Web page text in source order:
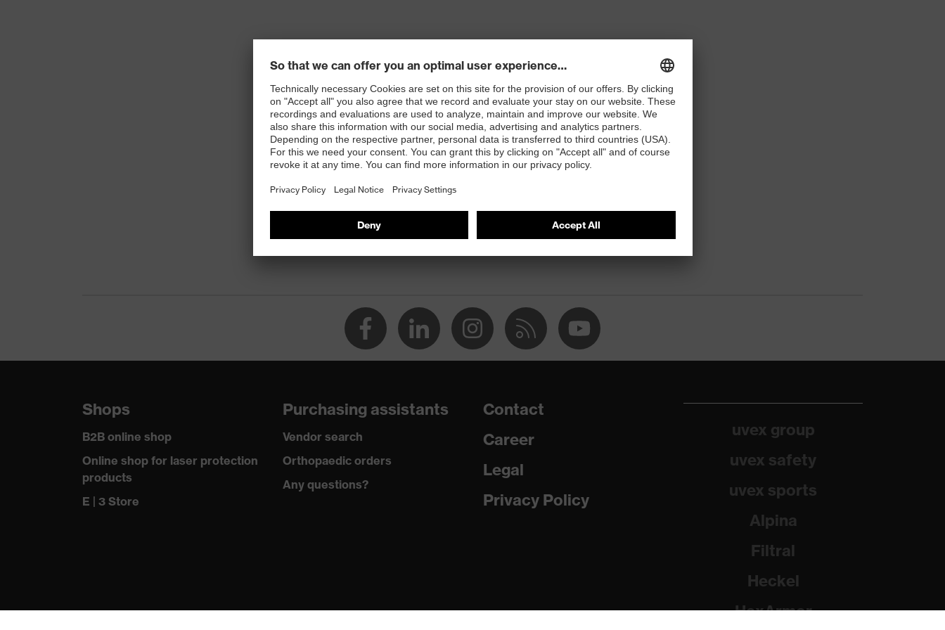
Shops
B2B online shop
Online shop for laser protection
products
E | 3 Store
Purchasing assistants
Vendor search
Orthopaedic orders
Any questions?
Contact
Career
Legal
Privacy Policy
uvex group
uvex safety
uvex sports
Alpina
Filtral
Heckel
HexArmor